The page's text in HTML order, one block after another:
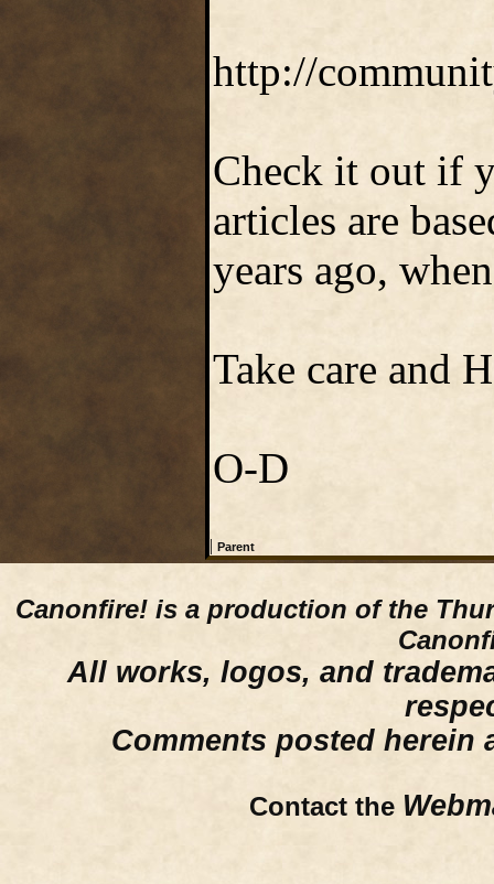
http://
Check it out if
articles are
years ago,
Take care and
O-D
| Parent
Canonfire! is a production of the
All works, logos, and
Comments posted herein
Contact the